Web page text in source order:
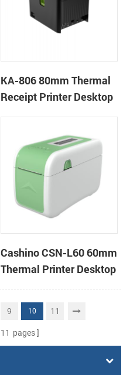
KA-806 80mm Thermal
Receipt Printer Desktop
Cashino CSN-L60 60mm
Thermal Printer Desktop
Wristband Printer Label
Printer
9 10 11
11 pages